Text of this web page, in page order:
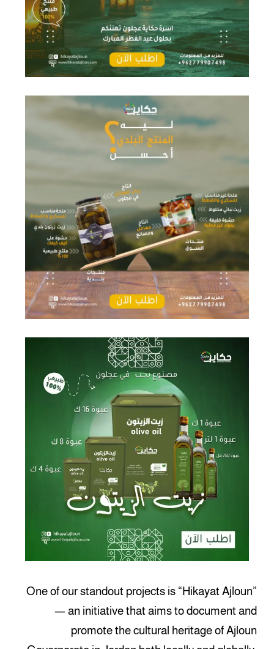
One of our standout projects is “Hikayat Ajloun”
— an initiative that aims to document and
promote the cultural heritage of Ajloun